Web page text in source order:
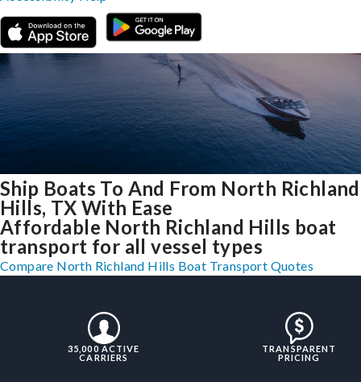
Ship Boats To And From North Richland
Hills, TX With Ease
Affordable North Richland Hills boat
transport for all vessel types
Compare North Richland Hills Boat Transport Quotes
35,000 ACTIVE
CARRIERS
TRANSPARENT
PRICING